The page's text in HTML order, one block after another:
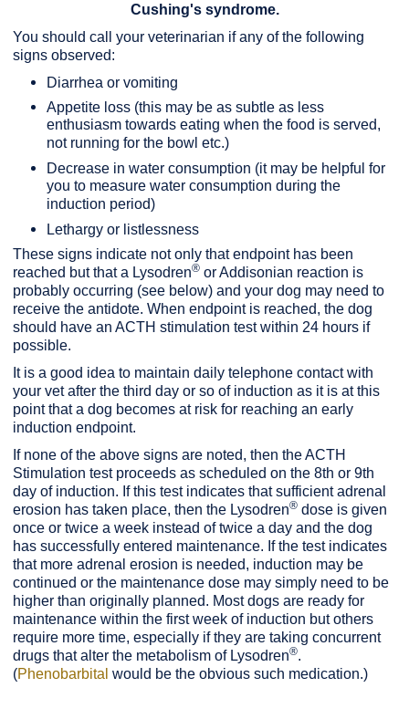
Cushing's syndrome.
You should call your veterinarian if any of the following
signs observed:
Diarrhea or vomiting
Appetite loss (this may be as subtle as less
enthusiasm towards eating when the food is served,
not running for the bowl etc.)
Decrease in water consumption (it may be helpful for
you to measure water consumption during the
induction period)
Lethargy or listlessness
These signs indicate not only that endpoint has been
reached but that a Lysodren® or Addisonian reaction is
probably occurring (see below) and your dog may need to
receive the antidote. When endpoint is reached, the dog
should have an ACTH stimulation test within 24 hours if
possible.
It is a good idea to maintain daily telephone contact with
your vet after the third day or so of induction as it is at this
point that a dog becomes at risk for reaching an early
induction endpoint.
If none of the above signs are noted, then the ACTH
Stimulation test proceeds as scheduled on the 8th or 9th
day of induction. If this test indicates that sufficient adrenal
erosion has taken place, then the Lysodren® dose is given
once or twice a week instead of twice a day and the dog
has successfully entered maintenance. If the test indicates
that more adrenal erosion is needed, induction may be
continued or the maintenance dose may simply need to be
higher than originally planned. Most dogs are ready for
maintenance within the first week of induction but others
require more time, especially if they are taking concurrent
drugs that alter the metabolism of Lysodren®.
(Phenobarbital would be the obvious such medication.)